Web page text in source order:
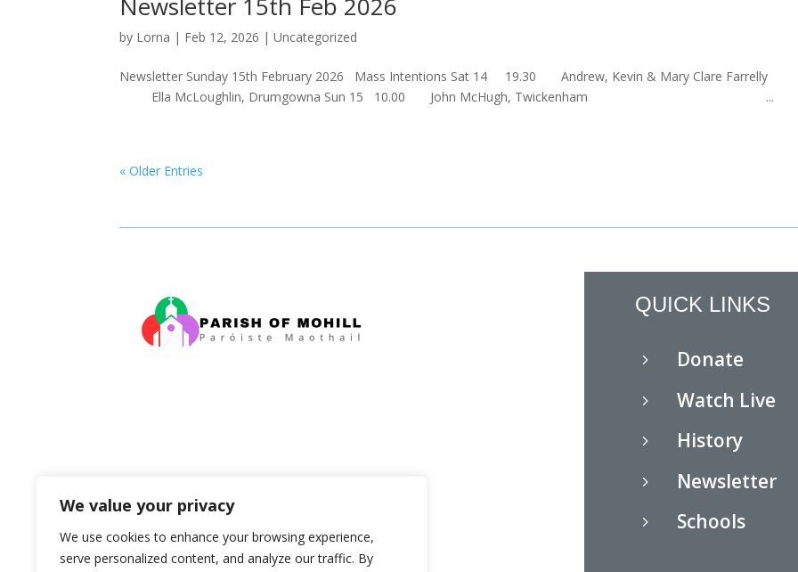
We value your privacy
We use cookies to enhance your browsing experience,
serve personalized content, and analyze our traffic. By
by Lorna | Feb 12, 2026 |Uncategorized
Newsletter Sunday 15th February 2026 Mass Intentions Sat 14 19.30 Andrew, Kevin & Mary Clare
Ella McLoughlin, Drumgowna Sun 15 10.00 John McHugh, Twickenham ...
« Older Entries
QUICK LINKS
5 Donate
5 Watch Live
5 History
5 Newsletter
5 Schools